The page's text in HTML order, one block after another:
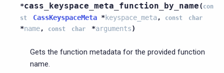
*cass_keyspace_meta_function_by_name( con
st
CassKeyspaceMeta *keyspace_meta, const char
*name, const char *arguments)
Gets the function metadata for the provided function
name.